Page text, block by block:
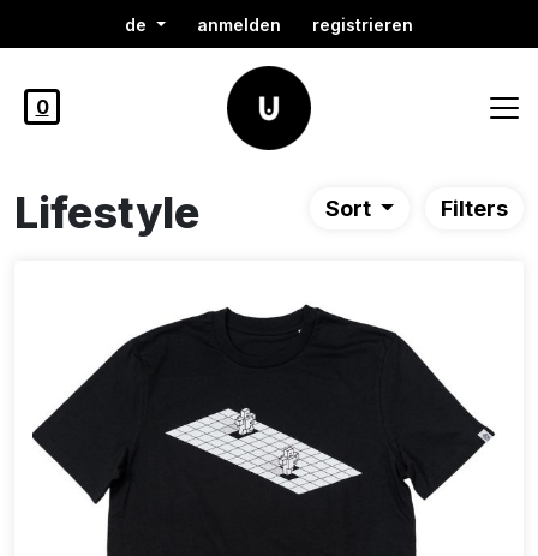
de anmelden registrieren
0
Lifestyle Sort Filters